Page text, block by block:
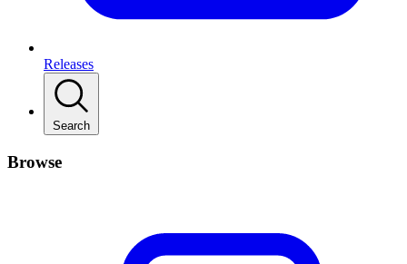
Releases
Search
Browse